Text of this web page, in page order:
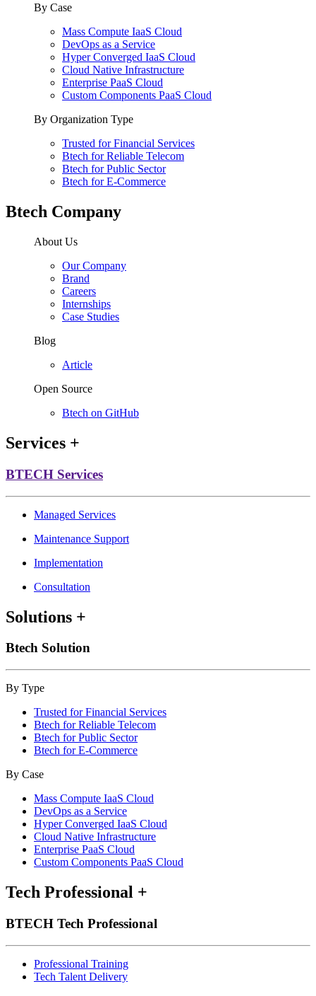
By Case
Mass Compute IaaS Cloud
DevOps as a Service
Hyper Converged IaaS Cloud
Cloud Native Infrastructure
Enterprise PaaS Cloud
Custom Components PaaS Cloud
By Organization Type
Trusted for Financial Services
Btech for Reliable Telecom
Btech for Public Sector
Btech for E-Commerce
Btech Company
About Us
Our Company
Brand
Careers
Internships
Case Studies
Blog
Article
Open Source
Btech on GitHub
Services +
BTECH Services
Managed Services
Maintenance Support
Implementation
Consultation
Solutions +
Btech Solution
By Type
Trusted for Financial Services
Btech for Reliable Telecom
Btech for Public Sector
Btech for E-Commerce
By Case
Mass Compute IaaS Cloud
DevOps as a Service
Hyper Converged IaaS Cloud
Cloud Native Infrastructure
Enterprise PaaS Cloud
Custom Components PaaS Cloud
Tech Professional +
BTECH Tech Professional
Professional Training
Tech Talent Delivery